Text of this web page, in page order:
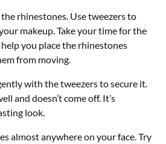
rhinestones. Use tweezers to
makeup. Take your time for the
you place the rhinestones
from moving.
with the tweezers to secure it.
and doesn’t come off. It’s
look.
almost anywhere on your face. Try